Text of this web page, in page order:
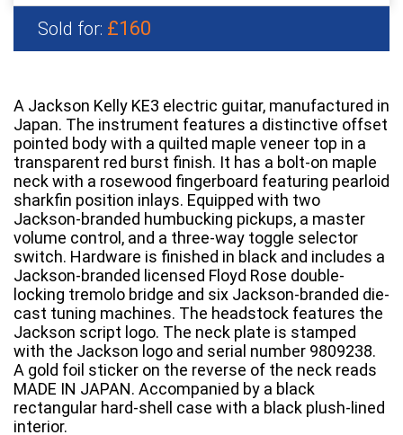
Sold for: £160
A Jackson Kelly KE3 electric guitar, manufactured in
Japan. The instrument features a distinctive offset
pointed body with a quilted maple veneer top in a
transparent red burst finish. It has a bolt-on maple
neck with a rosewood fingerboard featuring pearloid
sharkfin position inlays. Equipped with two
Jackson-branded humbucking pickups, a master
volume control, and a three-way toggle selector
switch. Hardware is finished in black and includes a
Jackson-branded licensed Floyd Rose double-
locking tremolo bridge and six Jackson-branded die-
cast tuning machines. The headstock features the
Jackson script logo. The neck plate is stamped
with the Jackson logo and serial number 9809238.
A gold foil sticker on the reverse of the neck reads
MADE IN JAPAN. Accompanied by a black
rectangular hard-shell case with a black plush-lined
interior.